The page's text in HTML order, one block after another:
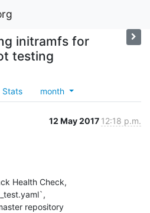
initramfs for
testing
Stats month
12 May 2017 12:18 p.m.
Health Check,
repository